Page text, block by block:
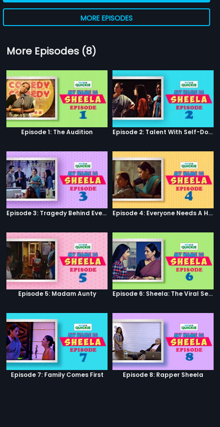
MORE EPISODES
More Episodes (8)
Episode 1: The Audition Episode 2: Talent With Self-Doubt
Episode 3: Tragedy Behind Every Comedy Episode 4: Everyone Needs A Helping Hand
Episode 5: Madam Aunty Episode 6: Sheela: The Viral Sensation
Episode 7: Family Comes First Episode 8: Rapper Sheela